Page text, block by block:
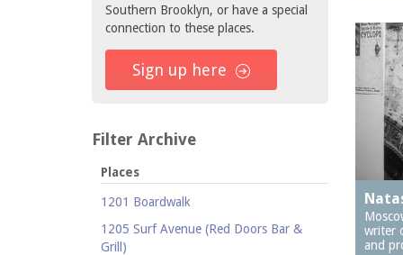
Southern Brooklyn, or have a special
connection to these places.
Sign up here
Filter Archive
Places
1201 Boardwalk
1205 Surf Avenue (Red Doors Bar &
Grill)
writer
and